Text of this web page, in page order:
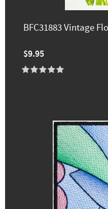
BFC31883 Vintage
$9.95